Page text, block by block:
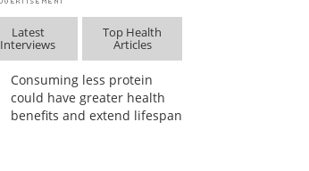
Latest
Interviews
Top Health
Articles
Consuming less protein
could have greater health
benefits and extend lifespan